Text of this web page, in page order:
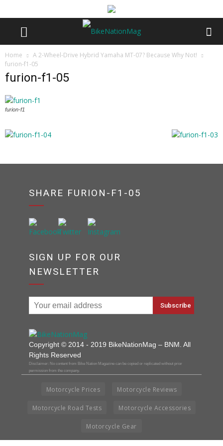
Home
A 2-Wheel-Drive Hybrid Yamaha MT-07? Because Why Not!
furion-f1-05
furion-f1-05
furion-f1
SHARE FURION-F1-05
SIGN UP FOR OUR
NEWSLETTER
Copyright © 2014 - 2019 BikeNationMag – BNM. All
Rights Reserved
Disclaimer: No content from Bike Nation Magazine can be copied or replicated without prior
permission from the company.
Motorcycle Prices Motorcycle Reviews
Motorcycle Road Tests Motorcycle Accessories
Motorcycle Gear